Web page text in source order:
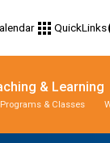
apps QuickLinks
& Learning
Programs & Classes